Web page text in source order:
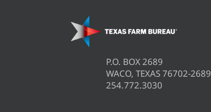
P.O. BOX 2689
WACO, TEXAS 76702-2689
254.772.3030